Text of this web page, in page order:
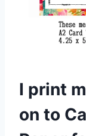
I print
on to